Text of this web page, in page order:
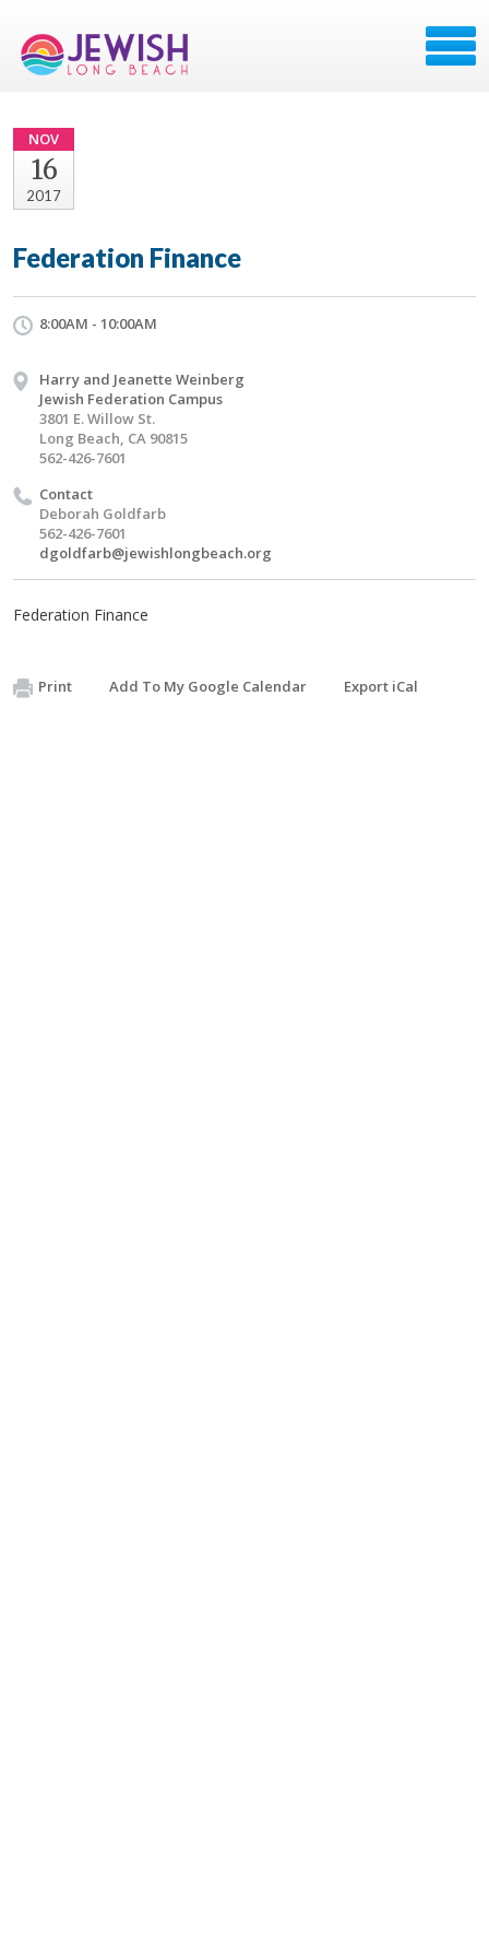
NOV
16
2017
Federation Finance
8:00AM - 10:00AM
Harry and Jeanette Weinberg
Jewish Federation Campus
3801 E. Willow St.
Long Beach, CA 90815
562-426-7601
Contact
Deborah Goldfarb
562-426-7601
dgoldfarb@jewishlongbeach.org
Federation Finance
Print Add To My Google Calendar Export iCal